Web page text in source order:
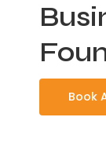
Book